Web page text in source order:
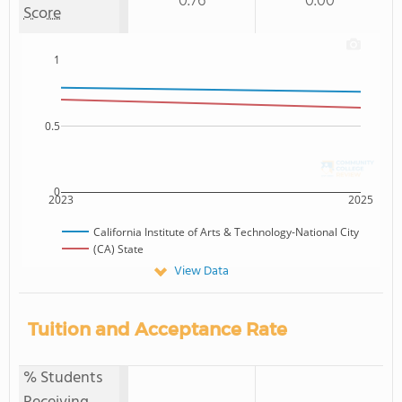
Score
2023 2025
0
0.5
1
California Institute of Arts & Technology-National City
(CA) State
View Data
Tuition and Acceptance Rate
% Students